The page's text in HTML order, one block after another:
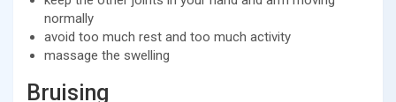
normally
avoid too much rest and too much activity
massage the swelling
Bruising